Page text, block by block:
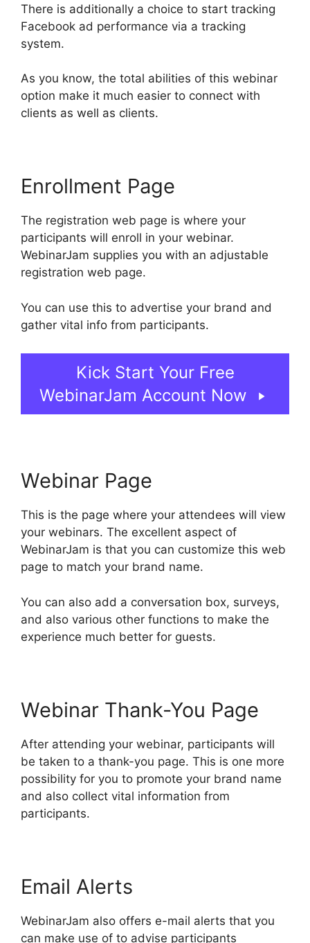
There is additionally a choice to start tracking
Facebook ad performance via a tracking
system.
As you know, the total abilities of this webinar
option make it much easier to connect with
clients as well as clients.
Enrollment Page
The registration web page is where your
participants will enroll in your webinar.
WebinarJam supplies you with an adjustable
registration web page.
You can use this to advertise your brand and
gather vital info from participants.
Kick Start Your Free
WebinarJam Account Now
Webinar Page
This is the page where your attendees will view
your webinars. The excellent aspect of
WebinarJam is that you can customize this web
page to match your brand name.
You can also add a conversation box, surveys,
and also various other functions to make the
experience much better for guests.
Webinar Thank-You Page
After attending your webinar, participants will
be taken to a thank-you page. This is one more
possibility for you to promote your brand name
and also collect vital information from
participants.
Email Alerts
WebinarJam also offers e-mail alerts that you
can make use of to advise participants